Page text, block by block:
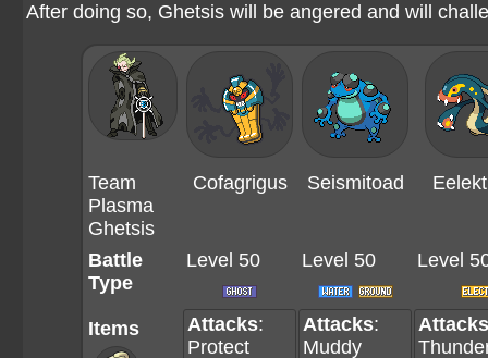
After doing so, Ghetsis will be angered and will
Team
Plasma
Ghetsis
Cofagrigus Seismitoad
Battle
Type
Items
Level 50 Level 50 Level
Attacks:
Protect
Attacks:
Muddy
Attacks